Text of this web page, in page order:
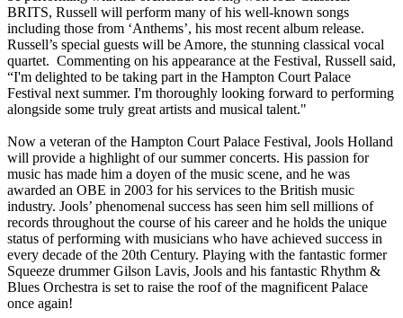
BRITS, Russell will perform many of his well-known songs
including those from ‘Anthems’, his most recent album release.
Russell’s special guests will be Amore, the stunning classical vocal
quartet. Commenting on his appearance at the Festival, Russell said,
“I'm delighted to be taking part in the Hampton Court Palace
Festival next summer. I'm thoroughly looking forward to performing
alongside some truly great artists and musical talent."
Now a veteran of the Hampton Court Palace Festival, Jools Holland
will provide a highlight of our summer concerts. His passion for
music has made him a doyen of the music scene, and he was
awarded an OBE in 2003 for his services to the British music
industry. Jools’ phenomenal success has seen him sell millions of
records throughout the course of his career and he holds the unique
status of performing with musicians who have achieved success in
every decade of the 20th Century. Playing with the fantastic former
Squeeze drummer Gilson Lavis, Jools and his fantastic Rhythm &
Blues Orchestra is set to raise the roof of the magnificent Palace
once again!